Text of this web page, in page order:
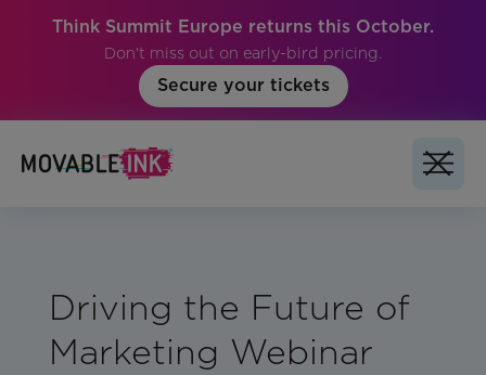
Think Summit Europe returns this October.
Don't miss out on early-bird pricing.
Secure your tickets
Driving the Future of
Marketing Webinar